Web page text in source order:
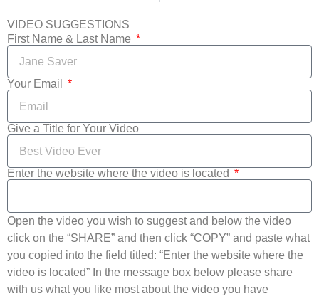
VIDEO SUGGESTIONS
First Name & Last Name
Your Email
Give a Title for Your Video
Enter the website where the video is located
Open the video you wish to suggest and below the video
click on the “SHARE” and then click “COPY” and paste what
you copied into the field titled: “Enter the website where the
video is located” In the message box below please share
with us what you like most about the video you have